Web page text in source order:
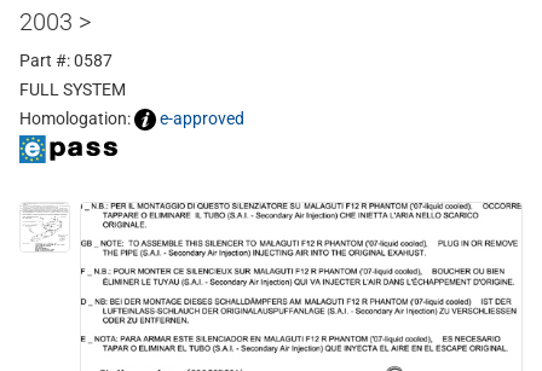
2003 >
Part #: 0587
FULL SYSTEM
Homologation:
e-approved